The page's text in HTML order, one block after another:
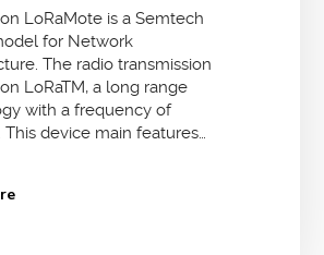
LoRaMote is a Semtech
for Network
The radio transmission
LoRaTM, a long range
with a frequency of
This device main features…